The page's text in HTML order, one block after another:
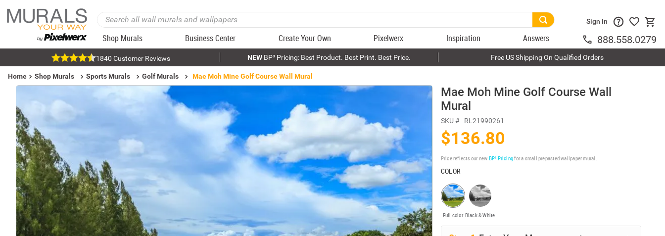
Shop Murals Business Center Create Your Own Pixelwerx Inspiration Answers
Sign In
888.558.0279
1840 Customer Reviews NEWBP³ Pricing: Best Product. Best Print. Best Price. Free US Shipping On Qualified Orders
Home Shop Murals Sports Murals Golf Murals Mae Moh Mine Golf Course Wall Mural
Mae Moh Mine Golf Course Wall
Mural
SKU # RL21990261
$136.80
Price reflects our new BP³ Pricingfor a small prepasted wallpaper mural.
COLOR
Full color Black & White